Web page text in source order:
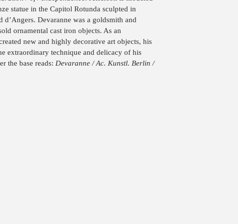
statue in the Capitol Rotunda sculpted in
d’Angers. Devaranne was a goldsmith and
ornamental cast iron objects. As an
new and highly decorative art objects, his
extraordinary technique and delicacy of his
the base reads: Devaranne / Ac. Kunstl. Berlin /